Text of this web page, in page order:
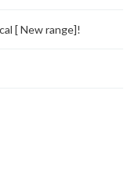
[ New range]!